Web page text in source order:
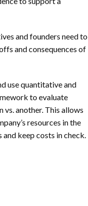
and founders need to
and consequences of
use quantitative and
to evaluate
another. This allows
resources in the
keep costs in check.